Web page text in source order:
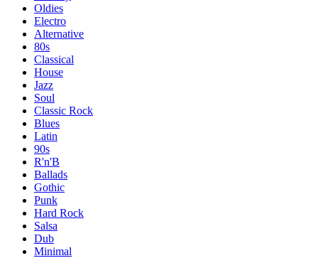
Oldies
Electro
Alternative
80s
Classical
House
Jazz
Soul
Classic Rock
Blues
Latin
90s
R'n'B
Ballads
Gothic
Punk
Hard Rock
Salsa
Dub
Minimal